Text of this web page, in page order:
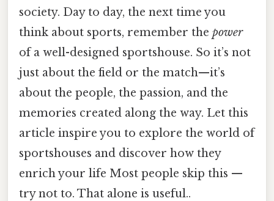
society. Day to day, the next time you
think about sports, remember the power
of a well-designed sportshouse. So it’s not
just about the field or the match—it’s
about the people, the passion, and the
memories created along the way. Let this
article inspire you to explore the world of
sportshouses and discover how they
enrich your life Most people skip this —
try not to. That alone is useful..